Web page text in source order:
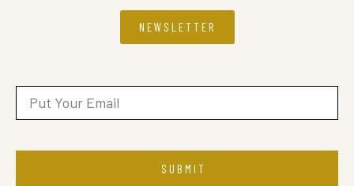
NEWSLETTER
SUBMIT